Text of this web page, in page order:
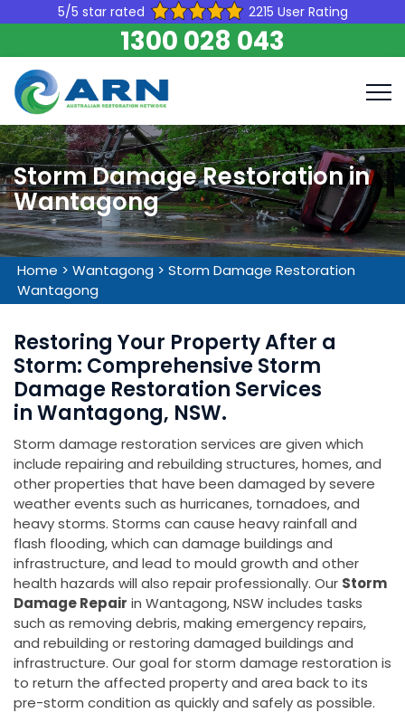
5/5 star rated 2215 User Rating
1300 028 043
Storm Damage Restoration in
Wantagong
Home > Wantagong > Storm Damage Restoration
Wantagong
Restoring Your Property After a
Storm: Comprehensive Storm
Damage Restoration Services
in Wantagong, NSW.
Storm damage restoration services are given which
include repairing and rebuilding structures, homes, and
other properties that have been damaged by severe
weather events such as hurricanes, tornadoes, and
heavy storms. Storms can cause heavy rainfall and
flash flooding, which can damage buildings and
infrastructure, and lead to mould growth and other
health hazards will also repair professionally. Our Storm
Damage Repair in Wantagong, NSW includes tasks
such as removing debris, making emergency repairs,
and rebuilding or restoring damaged buildings and
infrastructure. Our goal for storm damage restoration is
to return the affected property and area back to its
pre-storm condition as quickly and safely as possible.